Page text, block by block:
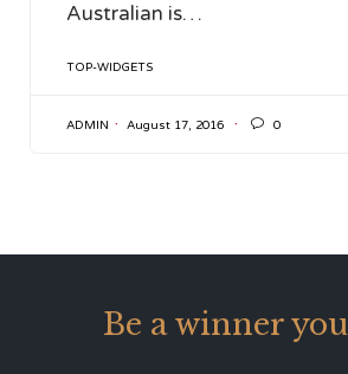
Australian is…
TAGS
TOP-WIDGETS
ADMIN August 17, 2016  0
Be a winner